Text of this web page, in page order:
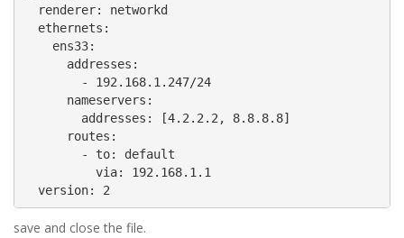
renderer: networkd
ethernets:
ens33:
addresses:
- 192.168.1.247/24
nameservers:
addresses: [4.2.2.2, 8.8.8.8]
routes:
- to: default
via: 192.168.1.1
version: 2
save and close the file.